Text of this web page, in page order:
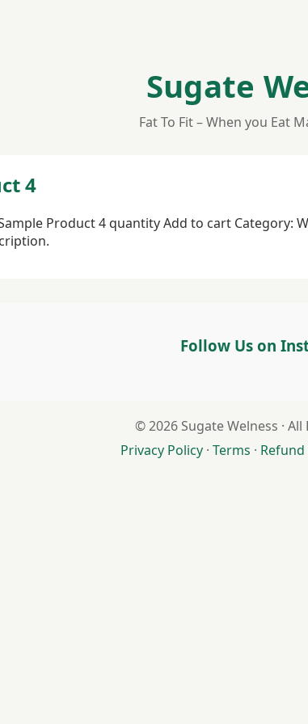
Sugate
Fat To Fit – When you Eat
4
Product 4 quantity Add to cart Category:
Follow Us on
© 2026 Sugate Welness ·
Privacy Policy · Terms · Refund